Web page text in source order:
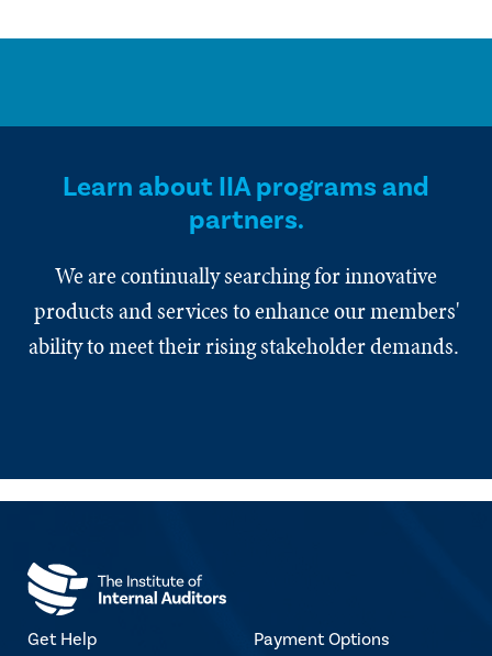
Learn about IIA programs and
partners.
We are continually searching for innovative
products and services to enhance our members'
ability to meet their rising stakeholder demands.
Get Help Payment Options